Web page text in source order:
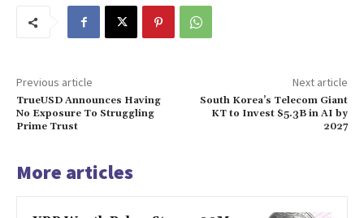
Previous article
TrueUSD Announces Having
No Exposure To Struggling
Prime Trust
Next article
South Korea’s Telecom Giant
KT to Invest $5.3B in AI by
2027
More articles